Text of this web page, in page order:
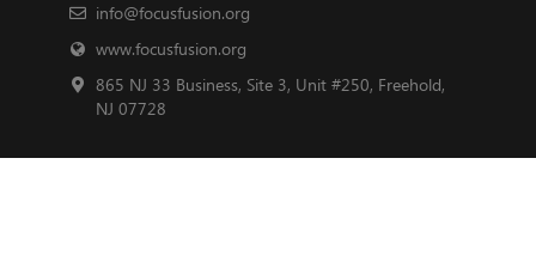
info@focusfusion.org
www.focusfusion.org
865 NJ 33 Business, Site 3, Unit #250, Freehold,
NJ 07728